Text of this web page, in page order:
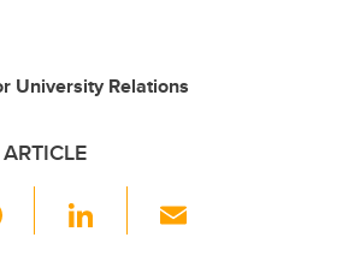
University Relations
Li